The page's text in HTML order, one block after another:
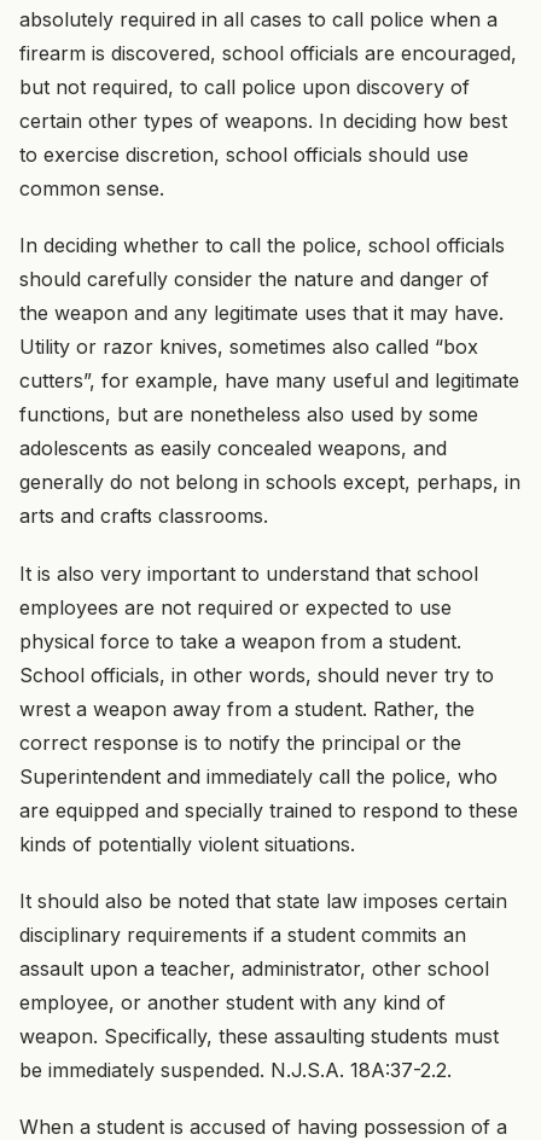
absolutely required in all cases to call police when a
firearm is discovered, school officials are encouraged,
but not required, to call police upon discovery of
certain other types of weapons. In deciding how best
to exercise discretion, school officials should use
common sense.
In deciding whether to call the police, school officials
should carefully consider the nature and danger of
the weapon and any legitimate uses that it may have.
Utility or razor knives, sometimes also called “box
cutters”, for example, have many useful and legitimate
functions, but are nonetheless also used by some
adolescents as easily concealed weapons, and
generally do not belong in schools except, perhaps, in
arts and crafts classrooms.
It is also very important to understand that school
employees are not required or expected to use
physical force to take a weapon from a student.
School officials, in other words, should never try to
wrest a weapon away from a student. Rather, the
correct response is to notify the principal or the
Superintendent and immediately call the police, who
are equipped and specially trained to respond to these
kinds of potentially violent situations.
It should also be noted that state law imposes certain
disciplinary requirements if a student commits an
assault upon a teacher, administrator, other school
employee, or another student with any kind of
weapon. Specifically, these assaulting students must
be immediately suspended. N.J.S.A. 18A:37-2.2.
When a student is accused of having possession of a